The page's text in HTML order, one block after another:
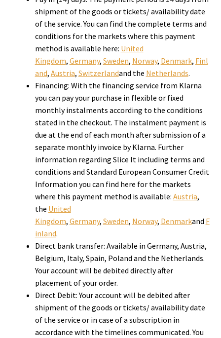
shipment of the goods or tickets/ availability date
of the service. You can find the complete terms and
conditions for the markets where this payment
method is available here: United
Kingdom, Germany, Sweden, Norway, Denmark, Finl
and, Austria, Switzerlandand the Netherlands.
Financing: With the financing service from Klarna
you can pay your purchase in flexible or fixed
monthly instalments according to the conditions
stated in the checkout. The instalment payment is
due at the end of each month after submission of a
separate monthly invoice by Klarna. Further
information regarding Slice It including terms and
conditions and Standard European Consumer Credit
Information you can find here for the markets
where this payment method is available: Austria,
the United
Kingdom, Germany, Sweden, Norway, Denmarkand F
inland.
Direct bank transfer: Available in Germany, Austria,
Belgium, Italy, Spain, Poland and the Netherlands.
Your account will be debited directly after
placement of your order.
Direct Debit: Your account will be debited after
shipment of the goods or tickets/ availability date
of the service ​or in case of a subscription in
accordance with the timelines communicate​d. You